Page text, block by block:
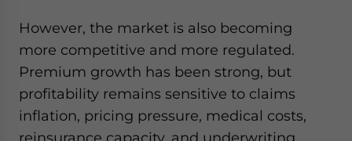
However, the market is also becoming
more competitive and more regulated.
Premium growth has been strong, but
profitability remains sensitive to claims
inflation, pricing pressure, medical costs,
reinsurance capacity, and underwriting